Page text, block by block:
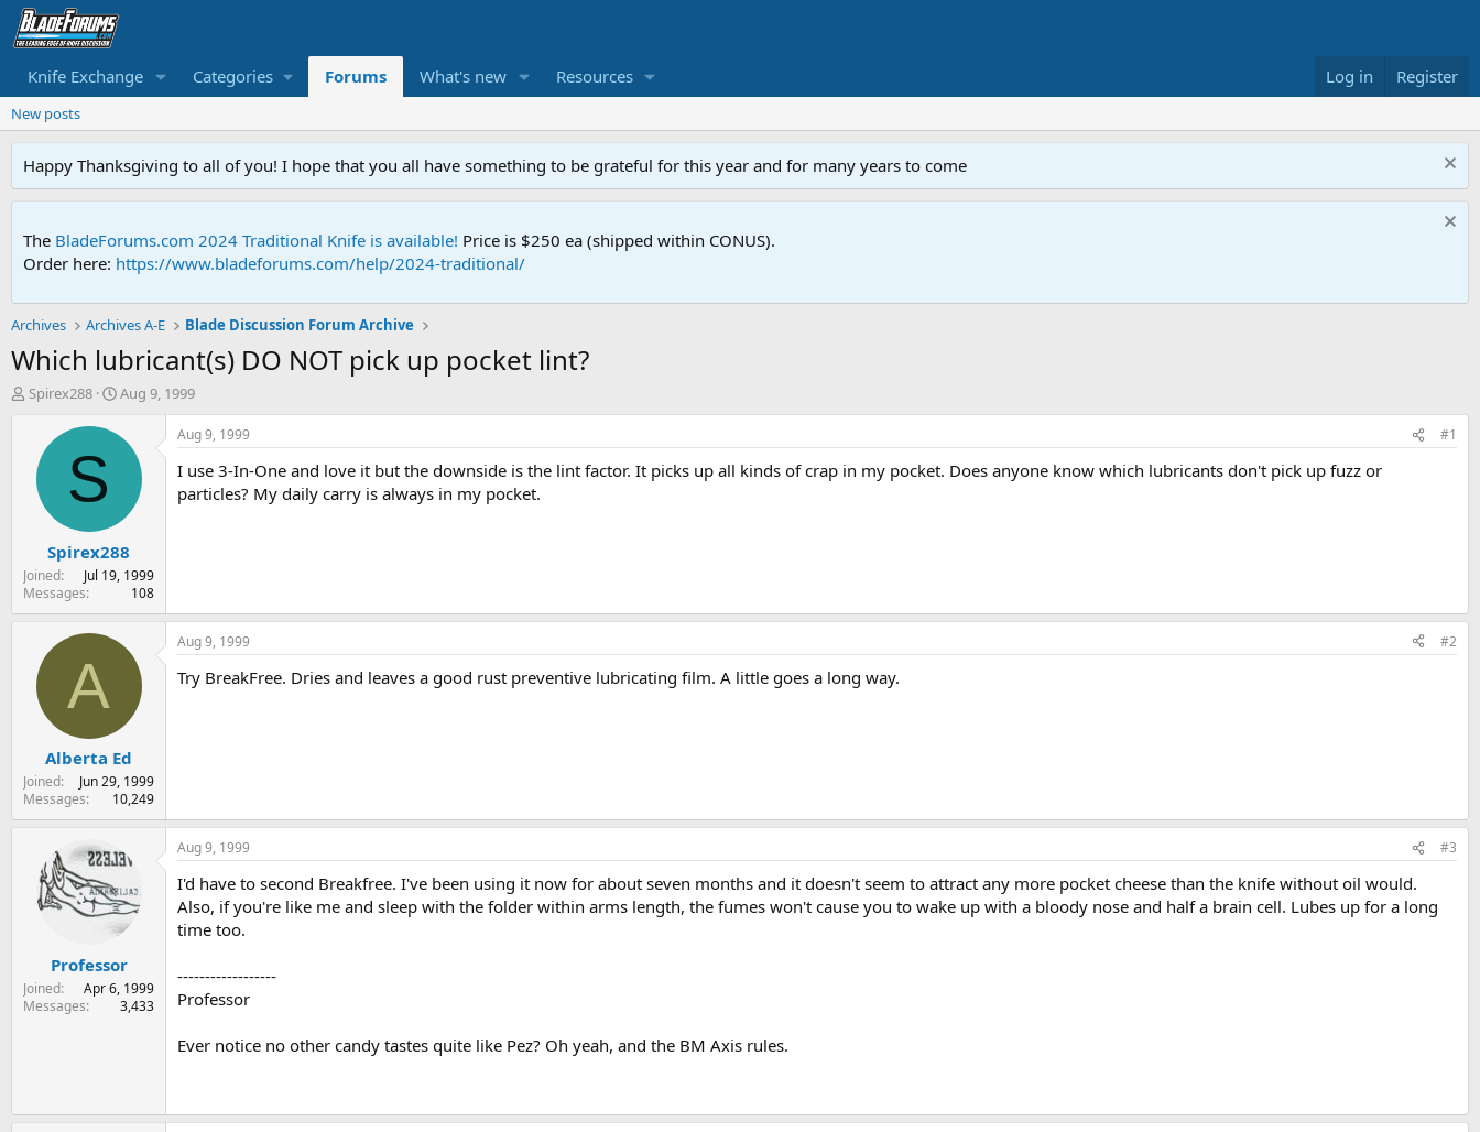
Knife Exchange Categories Forums What's new Resources Log in Register
New posts
Happy Thanksgiving to all of you! I hope that you all have something to be grateful for this year and for many years to come
The BladeForums.com 2024 Traditional Knife is available! Price is $250 ea (shipped within CONUS).
Order here: https://www.bladeforums.com/help/2024-traditional/
Archives Archives A-E Blade Discussion Forum Archive
Which lubricant(s) DO NOT pick up pocket lint?
T
r
t
e
Spirex288
S
a
e
Aug 9, 1999
S
Spirex288
Joined
Jul 19, 1999
Messages
108
Aug 9, 1999 #1
I use 3-In-One and love it but the downside is the lint factor. It picks up all kinds of crap in my pocket. Does anyone know which lubricants don't pick up fuzz or
particles? My daily carry is always in my pocket.
A
Alberta Ed
Joined
Jun 29, 1999
Messages
10,249
Aug 9, 1999 #2
Try BreakFree. Dries and leaves a good rust preventive lubricating film. A little goes a long way.
Professor
Joined
Apr 6, 1999
Messages
3,433
Aug 9, 1999 #3
I'd have to second Breakfree. I've been using it now for about seven months and it doesn't seem to attract any more pocket cheese than the knife without oil would.
Also, if you're like me and sleep with the folder within arms length, the fumes won't cause you to wake up with a bloody nose and half a brain cell. Lubes up for a long
time too.
------------------
Professor
Ever notice no other candy tastes quite like Pez? Oh yeah, and the BM Axis rules.